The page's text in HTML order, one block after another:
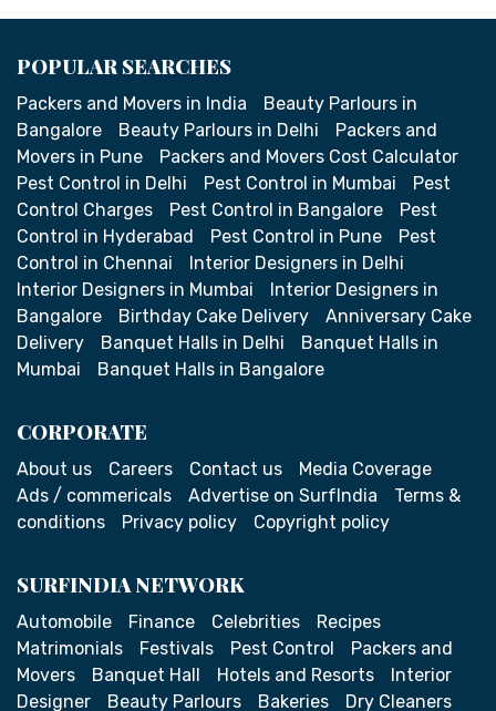
POPULAR SEARCHES
Packers and Movers in India
Beauty Parlours in
Bangalore
Beauty Parlours in Delhi
Packers and
Movers in Pune
Packers and Movers Cost Calculator
Pest Control in Delhi
Pest Control in Mumbai
Pest
Control Charges
Pest Control in Bangalore
Pest
Control in Hyderabad
Pest Control in Pune
Pest
Control in Chennai
Interior Designers in Delhi
Interior Designers in Mumbai
Interior Designers in
Bangalore
Birthday Cake Delivery
Anniversary Cake
Delivery
Banquet Halls in Delhi
Banquet Halls in
Mumbai
Banquet Halls in Bangalore
CORPORATE
About us Careers Contact us
Media Coverage
Ads / commericals
Advertise on SurfIndia
Terms &
conditions
Privacy policy Copyright policy
SURFINDIA NETWORK
Automobile Finance Celebrities
Recipes
Matrimonials
Festivals Pest Control
Packers and
Movers
Banquet Hall Hotels and Resorts
Interior
Designer
Beauty Parlours Bakeries Dry Cleaners